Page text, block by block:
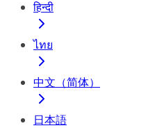
हिन्दी
ไทย
中文（简体）
日本語